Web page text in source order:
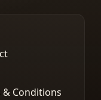
& Conditions